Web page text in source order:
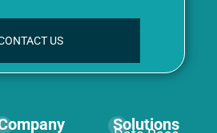
US
Solutions